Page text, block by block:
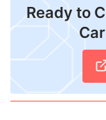
Ready to